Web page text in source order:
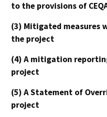
to the provisions of
(3) Mitigated measures
the project
(4) A mitigation
project
(5) A Statement of
project